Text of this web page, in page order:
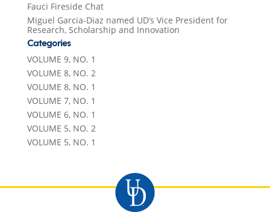
Fauci Fireside Chat
Miguel Garcia-Diaz named UD’s Vice President for
Research, Scholarship and Innovation
Categories
VOLUME 9, NO. 1
VOLUME 8, NO. 2
VOLUME 8, NO. 1
VOLUME 7, NO. 1
VOLUME 6, NO. 1
VOLUME 5, NO. 2
VOLUME 5, NO. 1